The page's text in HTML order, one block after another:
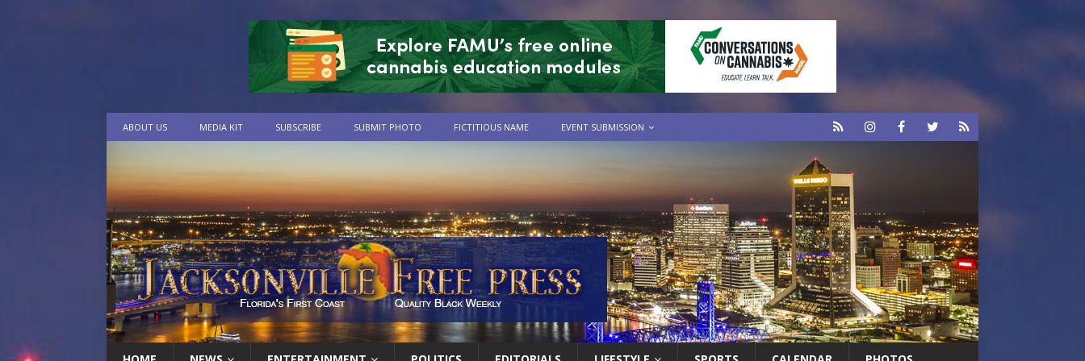
ABOUT US MEDIA KIT SUBSCRIBE SUBMIT PHOTO FICTITIOUS NAME EVENT SUBMISSION